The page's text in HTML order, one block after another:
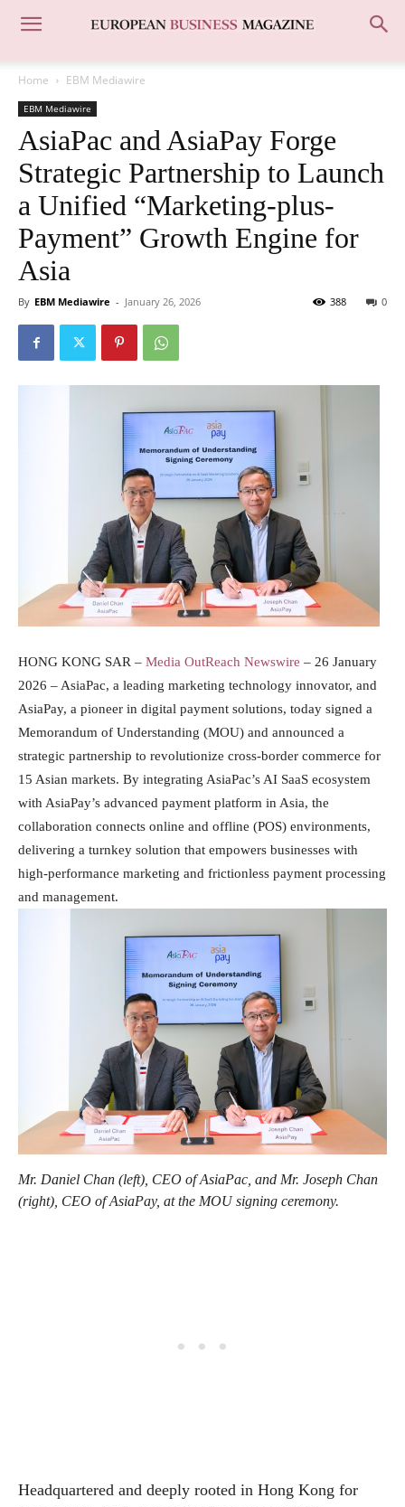
Home EBM Mediawire
EBM Mediawire
AsiaPac and AsiaPay Forge
Strategic Partnership to Launch
a Unified “Marketing-plus-
Payment” Growth Engine for
Asia
By EBM Mediawire - January 26, 2026 0
388
HONG KONG SAR – Media OutReach Newswire – 26 January
2026 – AsiaPac, a leading marketing technology innovator, and
AsiaPay, a pioneer in digital payment solutions, today signed a
Memorandum of Understanding (MOU) and announced a
strategic partnership to revolutionize cross-border commerce for
15 Asian markets. By integrating AsiaPac’s AI SaaS ecosystem
with AsiaPay’s advanced payment platform in Asia, the
collaboration connects online and offline (POS) environments,
delivering a turnkey solution that empowers businesses with
high-performance marketing and frictionless payment processing
and management.
Mr. Daniel Chan (left), CEO of AsiaPac, and Mr. Joseph Chan
(right), CEO of AsiaPay, at the MOU signing ceremony.
Headquartered and deeply rooted in Hong Kong for